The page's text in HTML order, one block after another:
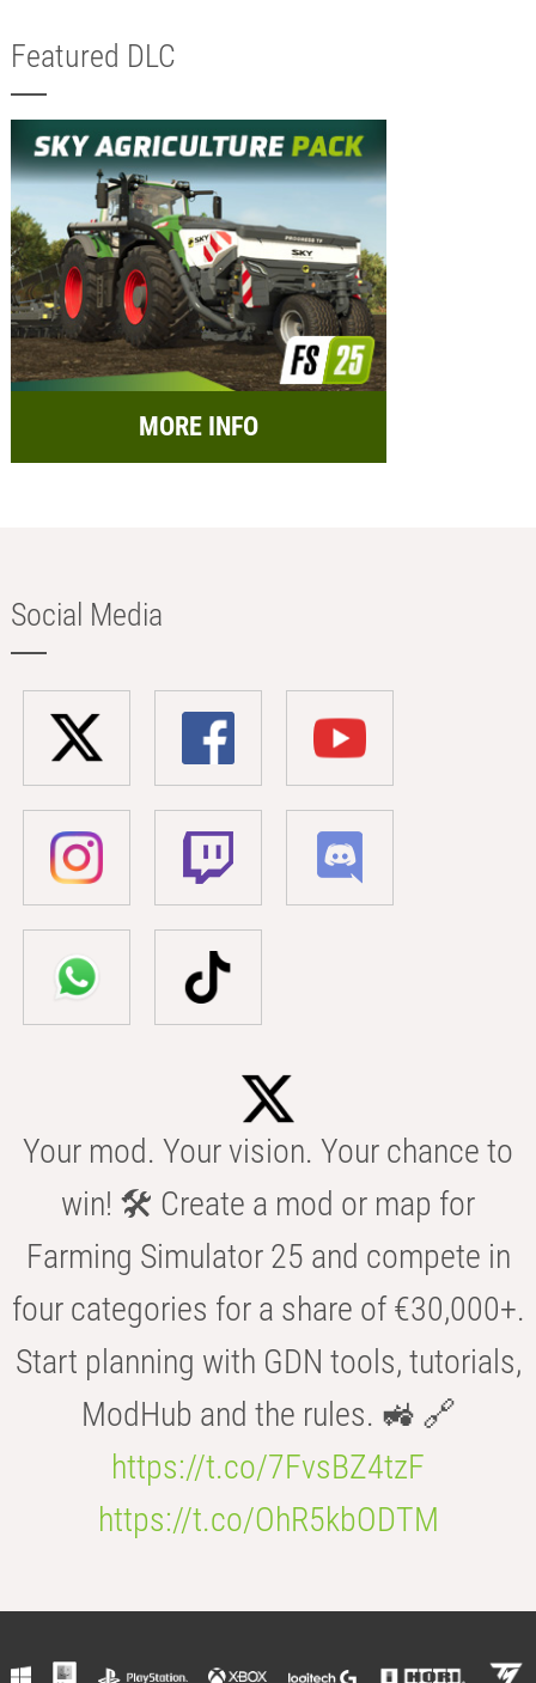
Featured DLC
MORE INFO
Social Media
Your mod. Your vision. Your chance to
win! 🛠️ Create a mod or map for
Farming Simulator 25 and compete in
four categories for a share of €30,000+.
Start planning with GDN tools, tutorials,
ModHub and the rules. 🚜 🔗
https://t.co/7FvsBZ4tzF
https://t.co/OhR5kbODTM